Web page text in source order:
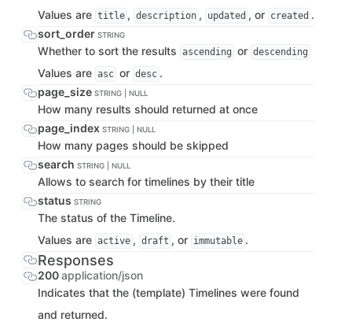
Values are title , description , updated , or created .
sort_order STRING
Whether to sort the results ascending or descending
Values are asc or desc .
page_size STRING | NULL
How many results should returned at once
page_index STRING | NULL
How many pages should be skipped
search STRING | NULL
Allows to search for timelines by their title
status STRING
The status of the Timeline.
Values are active , draft , or immutable .
Responses
200application/json
Indicates that the (template) Timelines were found
and returned.